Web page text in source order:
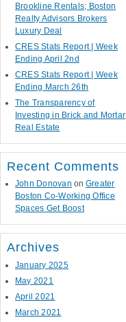
Brookline Rentals; Boston
Realty Advisors Brokers
Luxury Deal
CRES Stats Report | Week
Ending April 2nd
CRES Stats Report | Week
Ending March 26th
The Transparency of
Investing in Brick and Mortar
Real Estate
Recent Comments
John Donovan on Greater
Boston Co-Working Office
Spaces Get Boost
Archives
January 2025
May 2021
April 2021
March 2021